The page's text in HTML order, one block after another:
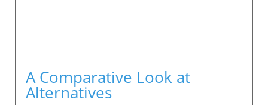
A Comparative Look at
Alternatives